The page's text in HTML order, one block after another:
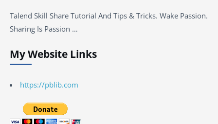
Talend Skill Share Tutorial And Tips & Tricks. Wake Passion.
Sharing Is Passion …
My Website Links
https://pblib.com